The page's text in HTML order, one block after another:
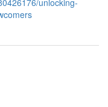
unlocking-